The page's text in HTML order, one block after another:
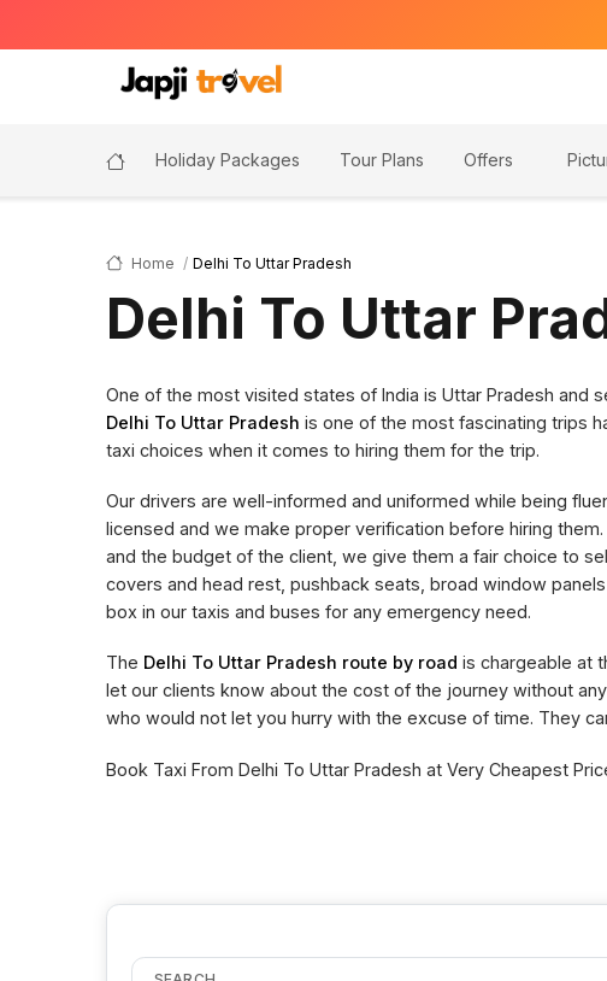
Holiday Packages Tour Plans Offers
Home Delhi To Uttar Pradesh
Delhi To Uttar
One of the most visited states of India is Uttar Pradesh
Delhi To Uttar Pradesh is one of the most fascinating trips
taxi choices when it comes to hiring them for the trip.
Our drivers are well-informed and uniformed while being
licensed and we make proper verification before hiring
and the budget of the client, we give them a fair choice to
covers and head rest, pushback seats, broad window
box in our taxis and buses for any emergency need.
The Delhi To Uttar Pradesh route by road is chargeable at
let our clients know about the cost of the journey without
who would not let you hurry with the excuse of time. They
Book Taxi From Delhi To Uttar Pradesh at Very Cheapest